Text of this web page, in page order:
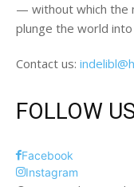
— without which the
plunge the world
Contact us:
FOLLOW
Facebook
Instagram